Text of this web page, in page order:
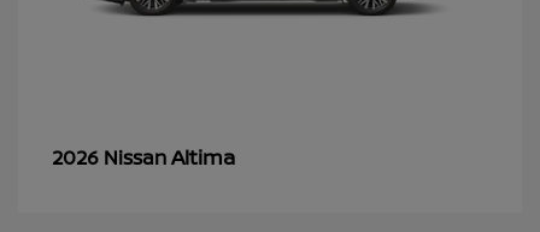
2026 NissanAltima